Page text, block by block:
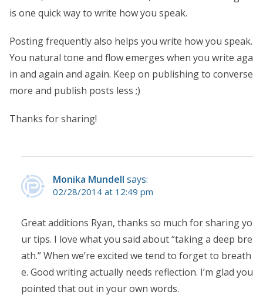
is one quick way to write how you speak.
Posting frequently also helps you write how you speak.
You natural tone and flow emerges when you write aga
in and again and again. Keep on publishing to converse
more and publish posts less ;)
Thanks for sharing!
Monika Mundell says:
02/28/2014 at 12:49 pm
Great additions Ryan, thanks so much for sharing yo
ur tips. I love what you said about “taking a deep bre
ath.” When we’re excited we tend to forget to breath
e. Good writing actually needs reflection. I’m glad you
pointed that out in your own words.